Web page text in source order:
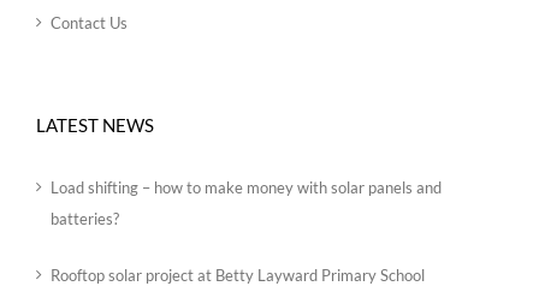
Contact Us
LATEST NEWS
Load shifting – how to make money with solar panels and
batteries?
Rooftop solar project at Betty Layward Primary School